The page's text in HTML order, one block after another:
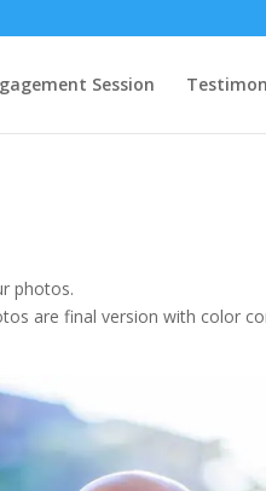
Session
photos.
are final version with color